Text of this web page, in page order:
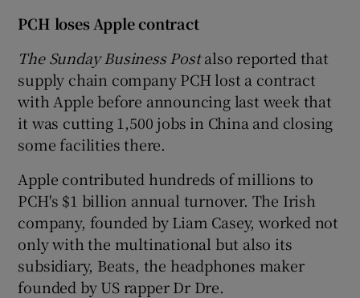
PCH loses Apple contract
The Sunday Business Postalso reported that
supply chain company PCH lost a contract
with Apple before announcing last week that
it was cutting 1,500 jobs in China and closing
some facilities there.
Apple contributed hundreds of millions to
PCH's $1 billion annual turnover. The Irish
company, founded by Liam Casey, worked not
only with the multinational but also its
subsidiary, Beats, the headphones maker
founded by US rapper Dr Dre.